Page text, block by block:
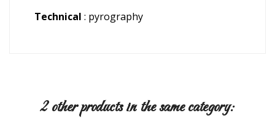
Technical : pyrography
2 other products in the same category: